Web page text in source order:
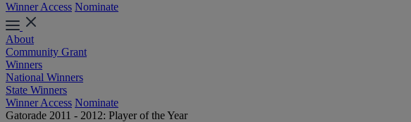
Winner Access Nominate
About
Community Grant
Winners
National Winners
State Winners
Winner Access Nominate
Gatorade 2011 - 2012: Player of the Year